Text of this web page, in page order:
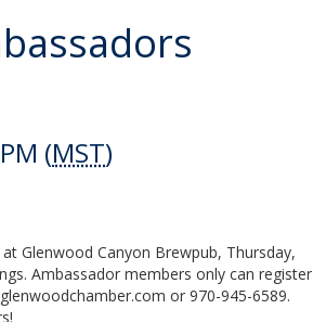
(MST)
Glenwood Canyon Brewpub, Thursday,
Ambassador members only can register
or 970-945-6589.